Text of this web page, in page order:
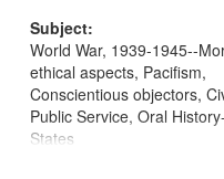
Subject:
World War, 1939-1945--
ethical aspects, Pacifism,
Conscientious objectors,
Public Service, Oral
States